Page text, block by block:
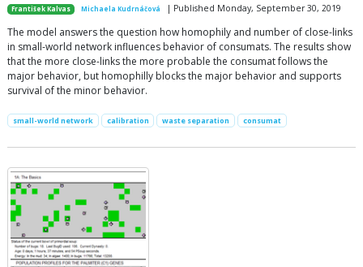
František Kalvas Michaela Kudrnáčová | Published Monday, September 30, 2019
The model answers the question how homophily and number of close-links
in small-world network influences behavior of consumats. The results show
that the more close-links the more probable the consumat follows the
major behavior, but homophilly blocks the major behavior and supports
survival of the minor behavior.
small-world network calibration waste separation consumat